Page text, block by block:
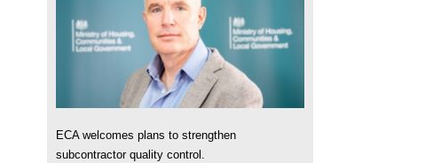
ECA welcomes plans to strengthen
subcontractor quality control.